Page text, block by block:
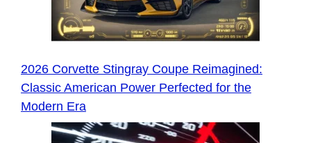
2026 Corvette Stingray Coupe Reimagined:
Classic American Power Perfected for the
Modern Era